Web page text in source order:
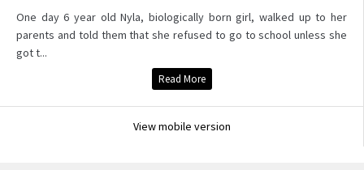
One day 6 year old Nyla, biologically born girl, walked up to her
parents and told them that she refused to go to school unless she
got t...
Read More
View mobile version